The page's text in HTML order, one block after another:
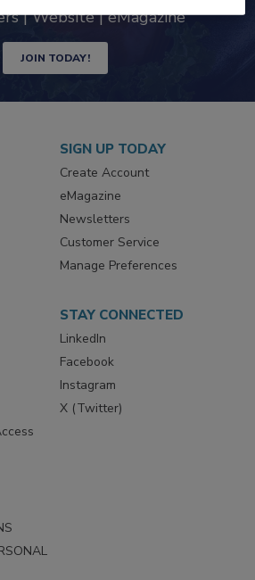
| Website | eMagazine
JOIN TODAY!
SIGN UP TODAY
Create Account
eMagazine
Newsletters
Customer Service
Manage Preferences
STAY CONNECTED
LinkedIn
Facebook
Instagram
X (Twitter)